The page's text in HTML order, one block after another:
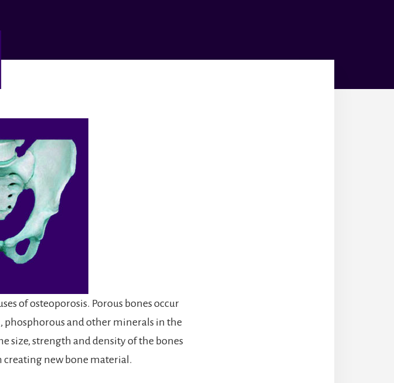
of osteoporosis. Porous bones occur
phosphorous and other minerals in the
size, strength and density of the bones
creating new bone material.